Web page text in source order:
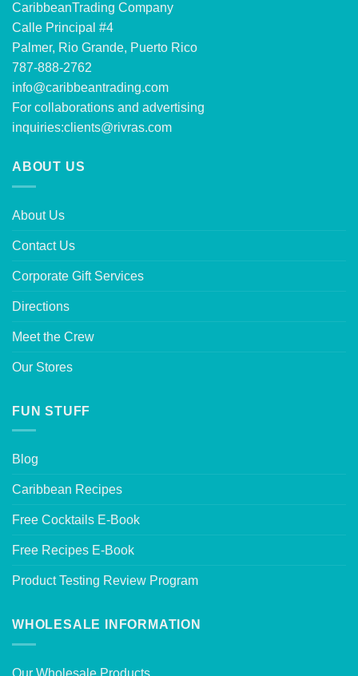
CaribbeanTrading Company
Calle Principal #4
Palmer, Rio Grande, Puerto Rico
787-888-2762
info@caribbeantrading.com
For collaborations and advertising
inquiries:clients@rivras.com
ABOUT US
About Us
Contact Us
Corporate Gift Services
Directions
Meet the Crew
Our Stores
FUN STUFF
Blog
Caribbean Recipes
Free Cocktails E-Book
Free Recipes E-Book
Product Testing Review Program
WHOLESALE INFORMATION
Our Wholesale Products